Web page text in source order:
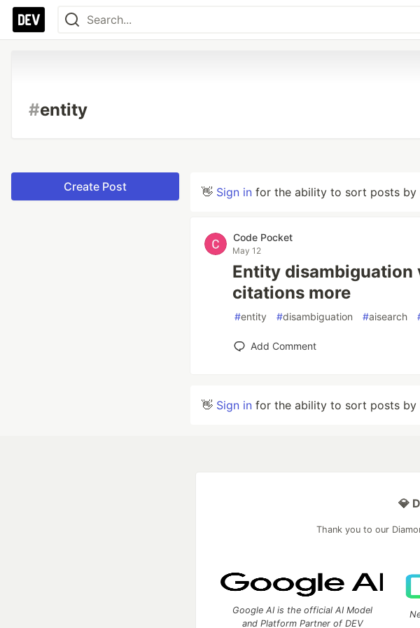
#entity
Create Post 👋 Sign in for the ability to sort posts by
Code Pocket
May 12
Entity disambiguation
citations more
#entity #disambiguation #aisearch
Add Comment
👋 Sign in for the ability to sort posts by
💎
Thank you to our
Google AI is the official AI Model
and Platform Partner of DEV